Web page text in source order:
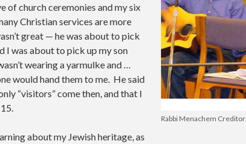
Rabbi Menachem Creditor
of church ceremonies and my six
Christian services are more
great — he was about to pick
I was about to pick up my son
wearing a yarmulke and …
would hand them to me. He said
“visitors” come then, and that I
about my Jewish heritage, as